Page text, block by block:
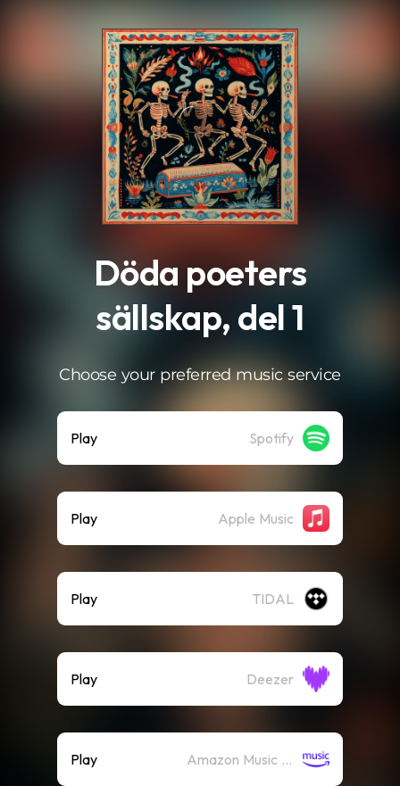
Döda poeters
sällskap, del 1
Choose your preferred music service
Play Spotify
Play Apple Music
Play TIDAL
Play Deezer
Play Amazon Music (Streaming)